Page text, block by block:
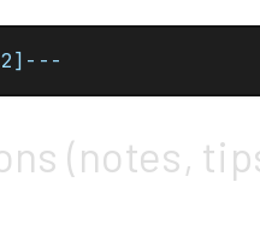
(notes,